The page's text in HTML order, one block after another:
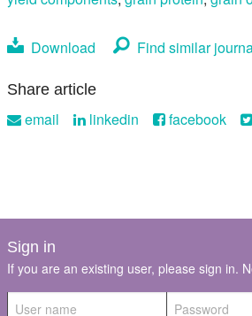
Download Find similar
Share article
email linkedin facebook
Sign in
If you are an existing user, please sign in.